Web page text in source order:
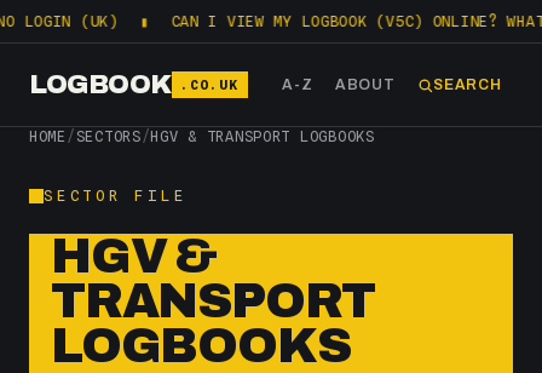
(UK) ▮ CAN I VIEW MY LOGBOOK (V5C) ONLINE? WHAT
LOGBOOK .CO.UK A-Z ABOUT SEARCH
HOME / SECTORS/HGV & TRANSPORT LOGBOOKS
SECTOR FILE
HGV &
TRANSPORT
LOGBOOKS